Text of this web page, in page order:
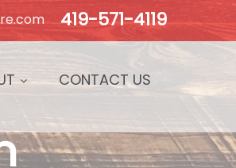
419-571-4119
CONTACT US